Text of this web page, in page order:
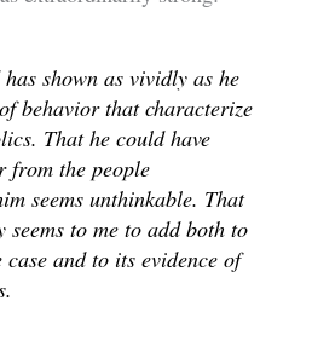
shown as vividly as he
behavior that characterize
That he could have
from the people
seems unthinkable. That
to me to add both to
and to its evidence of